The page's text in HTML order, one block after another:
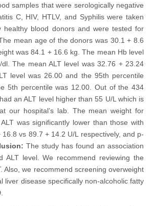
samples that were serologically negative
C, HIV, HTLV, and Syphilis were taken
healthy blood donors and were tested for
mean age of the donors was 30.1 + 8.6
was 84.1 + 16.6 kg. The mean Hb level
The mean ALT level was 32.76 + 23.24
level was 26.00 and the 95th percentile
5th percentile was 12.00. Out of the 434
an ALT level higher than 55 U/L which is
our hospital’s lab. The mean weight for
was significantly lower than those with
16.8 vs 89.7 + 14.2 U/L respectively, and p-
The study has found an association
ALT level. We recommend reviewing the
Also, we recommend screening overweight
liver disease specifically non-alcoholic fatty